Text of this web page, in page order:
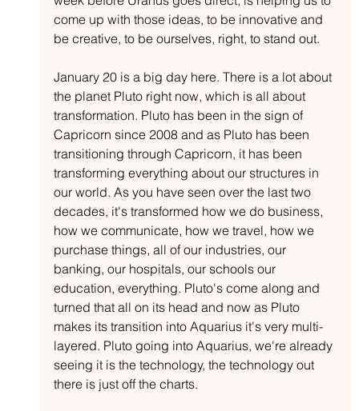
come up with those ideas, to be innovative and
be creative, to be ourselves, right, to stand out.
January 20 is a big day here. There is a lot about
the planet Pluto right now, which is all about
transformation. Pluto has been in the sign of
Capricorn since 2008 and as Pluto has been
transitioning through Capricorn, it has been
transforming everything about our structures in
our world. As you have seen over the last two
decades, it's transformed how we do business,
how we communicate, how we travel, how we
purchase things, all of our industries, our
banking, our hospitals, our schools our
education, everything. Pluto's come along and
turned that all on its head and now as Pluto
makes its transition into Aquarius it's very multi-
layered. Pluto going into Aquarius, we're already
seeing it is the technology, the technology out
there is just off the charts.